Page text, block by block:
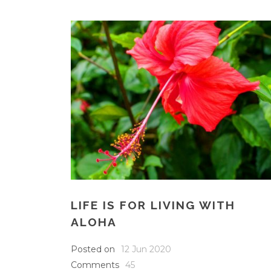
LIFE IS FOR LIVING WITH
ALOHA
Posted on
12 Jun 2020
Comments 45